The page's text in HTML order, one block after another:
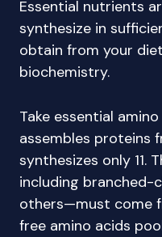
Essential nutrients
synthesize in
obtain from your
biochemistry.
Take essential
assembles proteins
synthesizes only 11.
including branched-
others—must come
free amino acids